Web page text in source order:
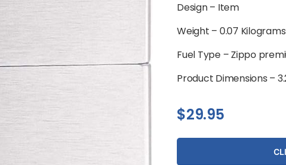
Design – Item
Weight – 0.07 Kilograms
Fuel Type – Zippo
Product Dimensions –
$29.95